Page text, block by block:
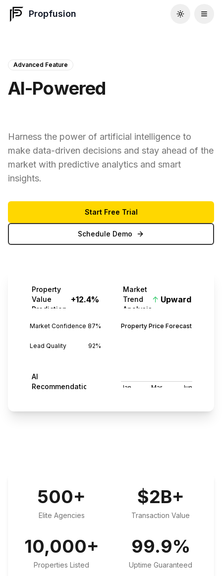
Propfusion
Advanced Feature
AI-Powered
Harness the power of artificial intelligence to
make data-driven decisions and stay ahead of the
market with predictive analytics and smart
insights.
Start Free Trial
Schedule Demo
Property
Value
Prediction
+12.4%
Market Confidence 87%
Lead Quality 92%
AI
Recommendations
Market
Trend
Analysis
↑ Upward
Property Price Forecast
Jan Mar Jun
500+
Elite Agencies
$2B+
Transaction Value
10,000+
Properties Listed
99.9%
Uptime Guaranteed